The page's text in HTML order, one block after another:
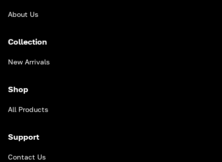
About Us
Collection
New Arrivals
Shop
All Products
Support
Contact Us